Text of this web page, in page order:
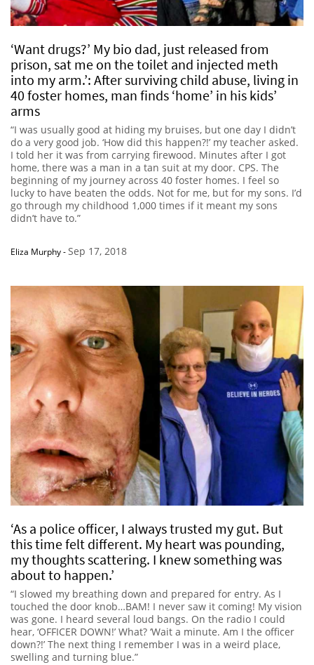
‘Want drugs?’ My bio dad, just released from
prison, sat me on the toilet and injected meth
into my arm.’: After surviving child abuse, living in
40 foster homes, man finds ‘home’ in his kids’
arms
“I was usually good at hiding my bruises, but one day I didn’t
do a very good job. ‘How did this happen?!’ my teacher asked.
I told her it was from carrying firewood. Minutes after I got
home, there was a man in a tan suit at my door. CPS. The
beginning of my journey across 40 foster homes. I feel so
lucky to have beaten the odds. Not for me, but for my sons. I’d
go through my childhood 1,000 times if it meant my sons
didn’t have to.”
Eliza Murphy-Sep 17, 2018
‘As a police officer, I always trusted my gut. But
this time felt different. My heart was pounding,
my thoughts scattering. I knew something was
about to happen.’
“I slowed my breathing down and prepared for entry. As I
touched the door knob…BAM! I never saw it coming! My vision
was gone. I heard several loud bangs. On the radio I could
hear, ‘OFFICER DOWN!’ What? ‘Wait a minute. Am I the officer
down?!’ The next thing I remember I was in a weird place,
swelling and turning blue.”